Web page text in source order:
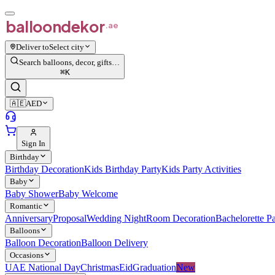
balloondekor.ae
Deliver toSelect city
Search balloons, decor, gifts…
⌘K
🇦🇪AED
Sign In
Birthday
Birthday DecorationKids Birthday PartyKids Party Activities
Baby
Baby ShowerBaby Welcome
Romantic
AnniversaryProposalWedding NightRoom DecorationBachelorette
Balloons
Balloon DecorationBalloon Delivery
Occasions
UAE National DayChristmasEidGraduationNew